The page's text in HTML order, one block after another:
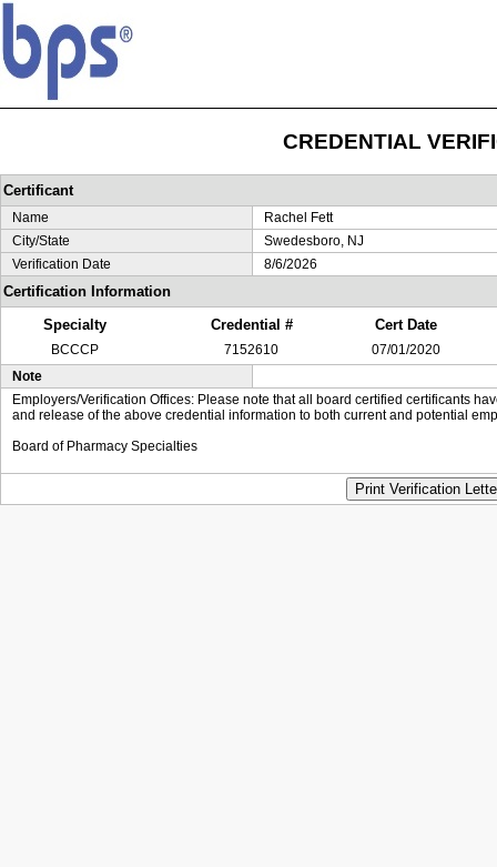
CREDENTIAL
Certificant
Name
Rachel Fett
City/State
Swedesboro, NJ
Verification Date
8/6/2026
Certification Information
Specialty
Credential # Cert Date
BCCCP 7152610
07/01/2020
Note
Employers/Verification Offices: Please note that all board certified certificants
and release of the above credential information to both current and potential
Board of Pharmacy Specialties
Print Verification